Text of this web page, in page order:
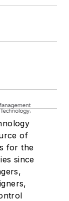
of
for the
since